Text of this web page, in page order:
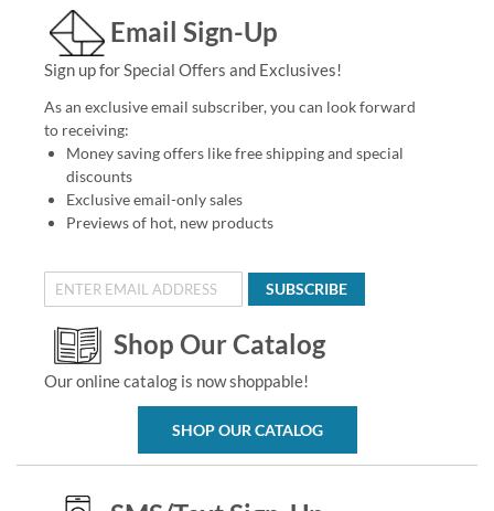
Email Sign-Up
Sign up for Special Offers and Exclusives!
As an exclusive email subscriber, you can look forward
to receiving:
Money saving offers like free shipping and special
discounts
Exclusive email-only sales
Previews of hot, new products
SUBSCRIBE
Shop Our Catalog
Our online catalog is now shoppable!
SHOP OUR CATALOG